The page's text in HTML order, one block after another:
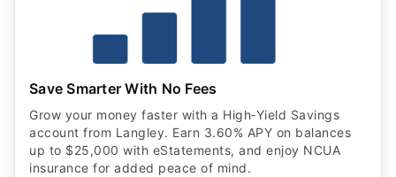
Save Smarter With No Fees
Grow your money faster with a High‑Yield Savings
account from Langley. Earn 3.60% APY on balances
up to $25,000 with eStatements, and enjoy NCUA
insurance for added peace of mind.